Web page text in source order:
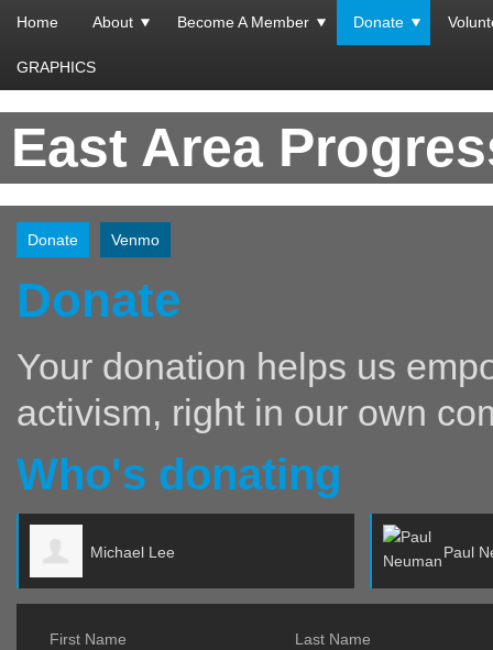
Home About Become A Member Donate
GRAPHICS
East Area
Donate Venmo
Donate
Your donation helps us
activism, right in our own
Who's donating
First Name Last Name